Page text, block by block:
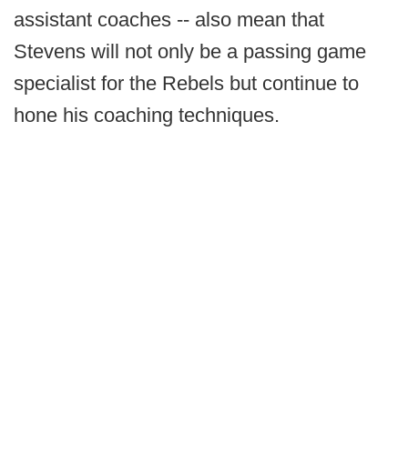
assistant coaches -- also mean that
Stevens will not only be a passing game
specialist for the Rebels but continue to
hone his coaching techniques.